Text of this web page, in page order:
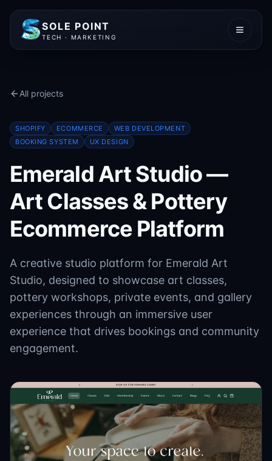
SOLE POINT
TECH · MARKETING
All projects
SHOPIFY ECOMMERCE
WEB DEVELOPMENT
BOOKING SYSTEM
UX DESIGN
Emerald Art Studio —
Art Classes & Pottery
Ecommerce Platform
A creative studio platform for Emerald Art
Studio, designed to showcase art classes,
pottery workshops, private events, and gallery
experiences through an immersive user
experience that drives bookings and community
engagement.